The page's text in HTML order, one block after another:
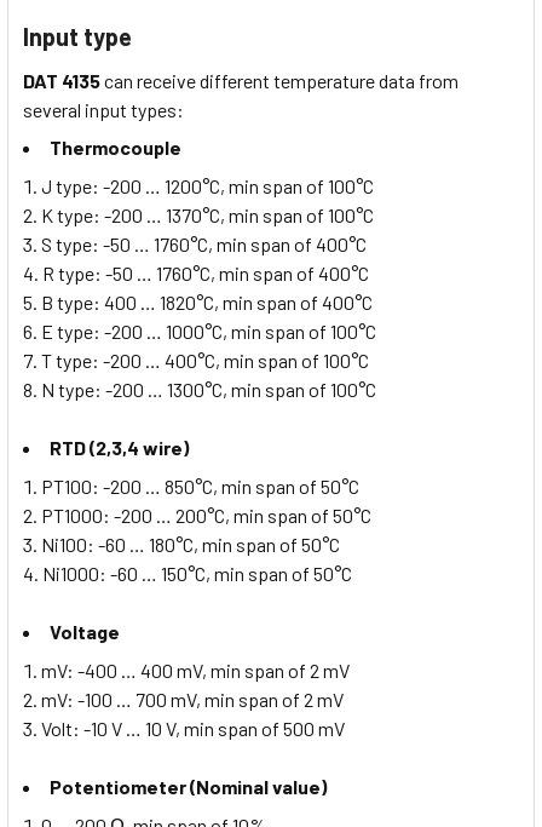
Input type
DAT 4135can receive different temperature data from
several input types:
Thermocouple
J type: -200 … 1200°C, min span of 100°C
K type: -200 … 1370°C, min span of 100°C
S type: -50 … 1760°C, min span of 400°C
R type: -50 … 1760°C, min span of 400°C
B type: 400 … 1820°C, min span of 400°C
E type: -200 … 1000°C, min span of 100°C
T type: -200 … 400°C, min span of 100°C
N type: -200 … 1300°C, min span of 100°C
RTD (2,3,4 wire)
PT100: -200 … 850°C, min span of 50°C
PT1000: -200 … 200°C, min span of 50°C
Ni100: -60 … 180°C, min span of 50°C
Ni1000: -60 … 150°C, min span of 50°C
Voltage
mV: -400 … 400 mV, min span of 2 mV
mV: -100 … 700 mV, min span of 2 mV
Volt: -10 V … 10 V, min span of 500 mV
Potentiometer (Nominal value)